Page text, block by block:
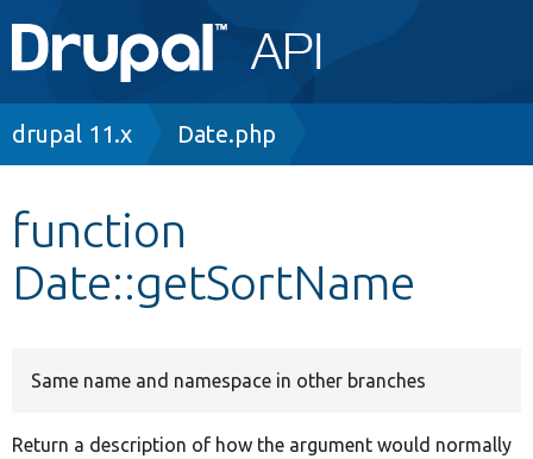
Main
navigation
Go to Drupal.org
Other projects
Breadcrumb
drupal 11.x Date.php
function
Date::getSortName
Same name and namespace in other branches
Return a description of how the argument would normally